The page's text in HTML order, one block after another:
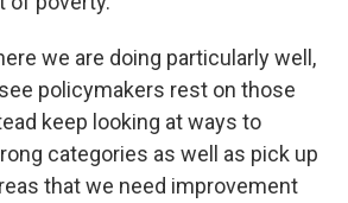
we are doing particularly well,
policymakers rest on those
keep looking at ways to
categories as well as pick up
that we need improvement